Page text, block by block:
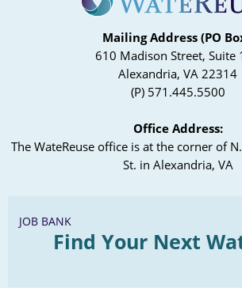
Mailing Address (PO
610 Madison Street, Suite
Alexandria, VA 22314
(P) 571.445.5500
Office Address:
The WateReuse office is at the corner of
St. in Alexandria, VA
JOB BANK
Find Your Next